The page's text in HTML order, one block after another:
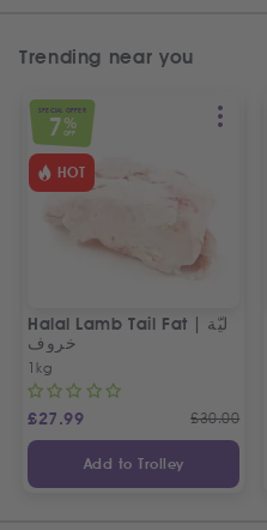
Trending near you
SPECIAL OFFER
7 %
OFF
HOT
Halal Lamb Tail Fat | ليّة
خروف
1kg
£27.99 £30.00
Add to Trolley